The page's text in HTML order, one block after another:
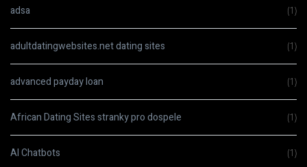
adsa (1)
adultdatingwebsites.net dating sites (1)
advanced payday loan (1)
African Dating Sites stranky pro dospele (1)
AI Chatbots (1)